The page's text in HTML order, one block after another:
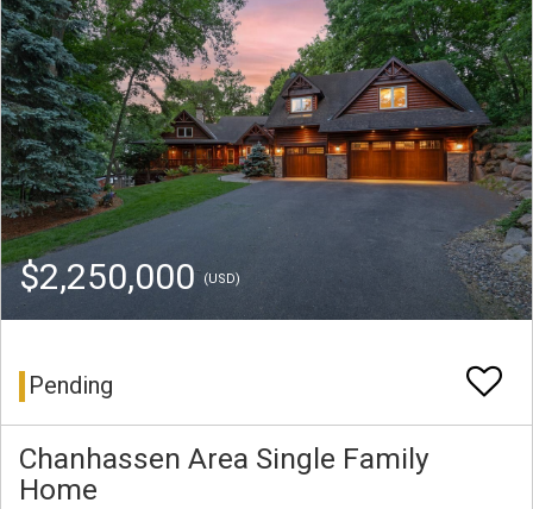
$2,250,000 (USD)
Pending
Chanhassen Area Single Family
Home